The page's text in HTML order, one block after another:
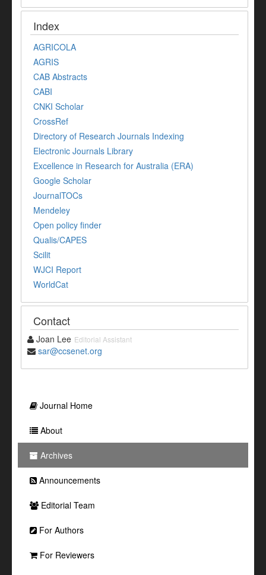
Index
AGRICOLA
AGRIS
CAB Abstracts
CABI
CNKI Scholar
CrossRef
Directory of Research Journals Indexing
Electronic Journals Library
Excellence in Research for Australia (ERA)
Google Scholar
JournalTOCs
Mendeley
Open policy finder
Qualis/CAPES
Scilit
WJCI Report
WorldCat
Contact
Joan Lee Editorial Assistant
sar@ccsenet.org
Journal Home
About
Archives
Announcements
Editorial Team
For Authors
For Reviewers